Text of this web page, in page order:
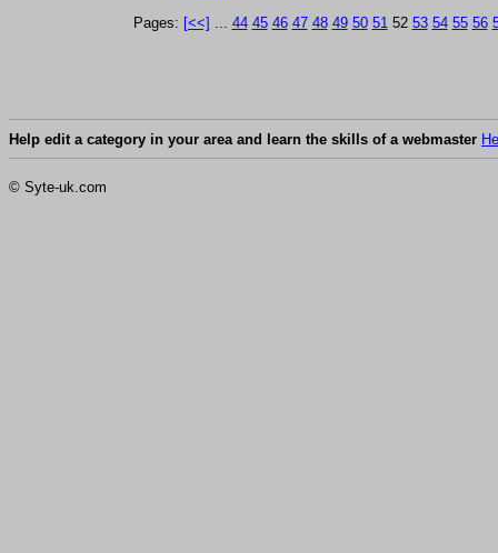
Pages: [<<] ... 44 45 46 47 48 49 50 5152 53 54 55 56
Help edit a category in your area and learn the skills of a webmaster
© Syte-uk.com